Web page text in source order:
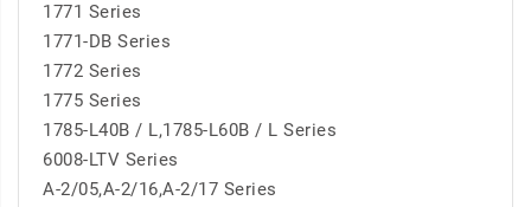
1771 Series
1771-DB Series
1772 Series
1775 Series
1785-L40B / L,1785-L60B / L Series
6008-LTV Series
A-2/05,A-2/16,A-2/17 Series